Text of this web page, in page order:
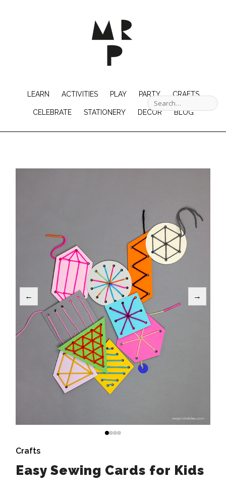
LEARN ACTIVITIES PLAY PARTY CRAFTS
CELEBRATE STATIONERY DECOR BLOG
← →
Crafts
Easy Sewing Cards for Kids